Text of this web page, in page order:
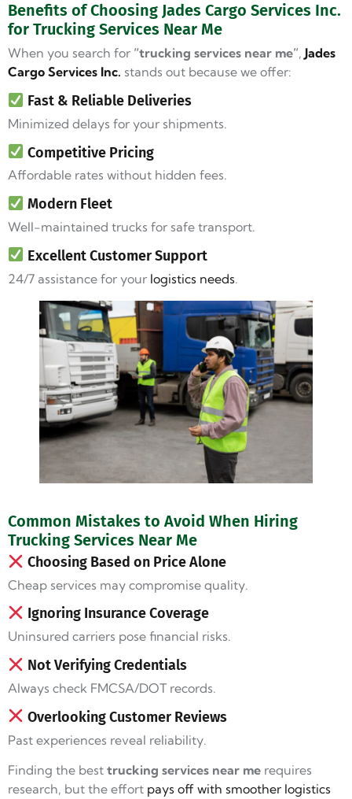
Benefits of Choosing Jades Cargo Services Inc.
for Trucking Services Near Me
When you search for “trucking services near me”, Jades
Cargo Services Inc. stands out because we offer:
Fast & Reliable Deliveries
Minimized delays for your shipments.
Competitive Pricing
Affordable rates without hidden fees.
Modern Fleet
Well-maintained trucks for safe transport.
Excellent Customer Support
24/7 assistance for your logistics needs.
Common Mistakes to Avoid When Hiring
Trucking Services Near Me
Choosing Based on Price Alone
Cheap services may compromise quality.
Ignoring Insurance Coverage
Uninsured carriers pose financial risks.
Not Verifying Credentials
Always check FMCSA/DOT records.
Overlooking Customer Reviews
Past experiences reveal reliability.
Finding the best trucking services near me requires
research, but the effort pays off with smoother logistics